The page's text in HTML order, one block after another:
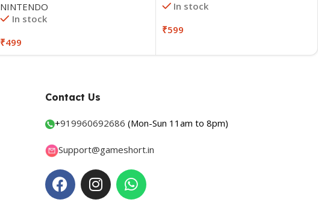
NINTENDO
In stock
₹499
In stock
₹599
Contact Us
+919960692686 (Mon-Sun 11am to 8pm)
Support@gameshort.in